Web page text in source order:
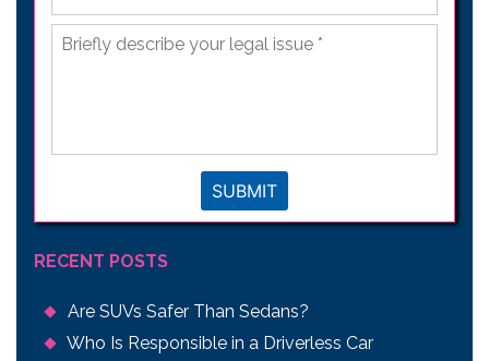
Briefly
describe
SUBMIT
RECENT POSTS
Are SUVs Safer Than Sedans?
Who Is Responsible in a Driverless Car